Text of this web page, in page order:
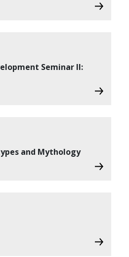
Seminar II:
and Mythology